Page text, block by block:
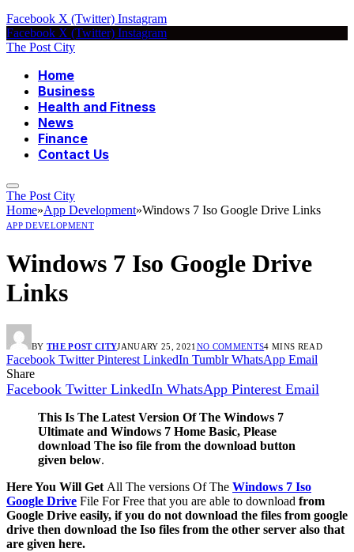
Facebook X (Twitter) Instagram
Facebook X (Twitter) Instagram
The Post City
Home
Business
Health and Fitness
News
Finance
Contact Us
The Post City
Home»App Development»Windows 7 Iso Google Drive Links
APP DEVELOPMENT
Windows 7 Iso Google Drive
Links
BY THE POST CITYJANUARY 25, 2021 NO COMMENTS4 MINS READ
Facebook Twitter Pinterest LinkedIn Tumblr WhatsApp Email
Share
Facebook Twitter LinkedIn WhatsApp Pinterest Email
This Is The Latest Version Of The Windows 7
Ultimate and Windows 7 Home Basic, Please
download The iso file from the download button
given below.
Here You Will Get All The versions Of The Windows 7 Iso
Google Drive File For Free that you are able to download from
Google Drive easily, if you do not download the files from google
drive then download the Iso files from the other server also that
are given here.